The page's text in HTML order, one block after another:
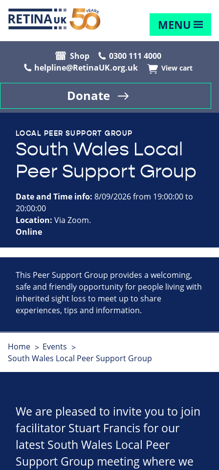
MENU
Shop
0300 111 4000
helpline@RetinaUK.org.uk
View cart
Donate
LOCAL PEER SUPPORT GROUP
South Wales Local
Peer Support Group
Date and Time info: 8/09/2026 from 19:00:00 to
20:00:00
Location: Via Zoom.
Online
This Peer Support Group provides a welcoming,
safe and friendly opportunity for people living with
inherited sight loss to meet up to share
experiences, tips and information.
Home
Events
South Wales Local Peer Support Group
We are pleased to invite you to join
facilitator Stuart Francis for our
latest South Wales Local Peer
Support Group meeting where we